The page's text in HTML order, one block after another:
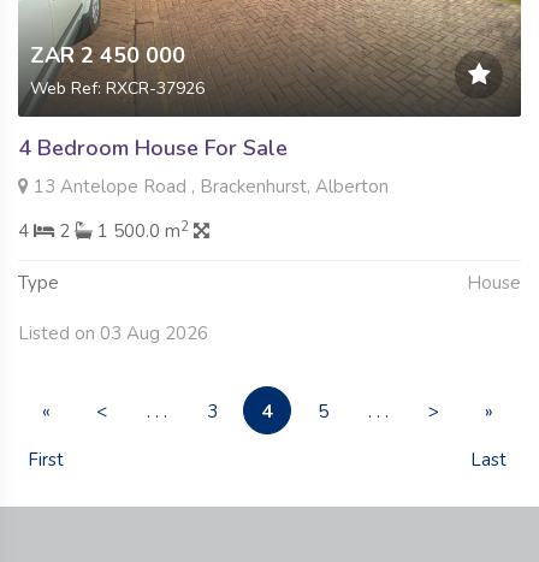
ZAR 2 450 000
Web Ref: RXCR-37926
4 Bedroom House For Sale
13 Antelope Road , Brackenhurst, Alberton
4
2 1 500.0 m2
Type House
Listed on 03 Aug 2026
«
First
< . . . 3 4 5 . . . >
»
Last